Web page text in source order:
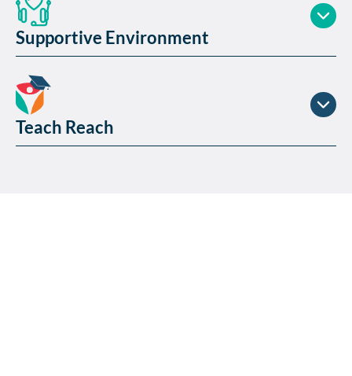
Supportive Environment
Teach Reach